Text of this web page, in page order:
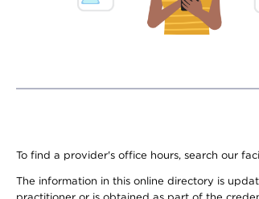
To find a provider's office hours, search our
The information in this online directory is